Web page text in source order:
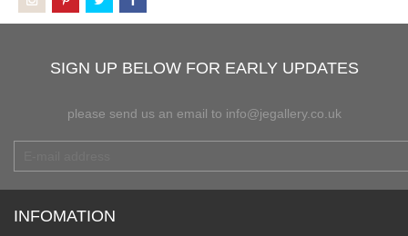
SIGN UP BELOW FOR EARLY UPDATES
please send us an email to info@jegallery.co.uk
INFOMATION